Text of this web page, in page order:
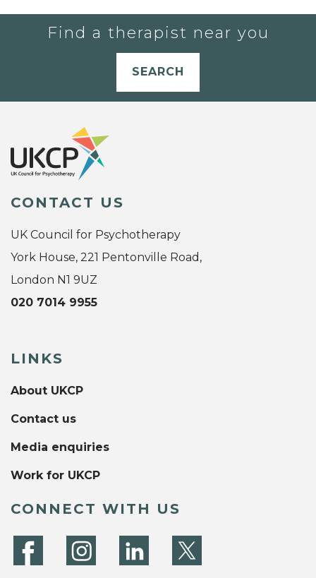
Find a therapist near you
SEARCH
CONTACT US
UK Council for Psychotherapy
York House, 221 Pentonville Road,
London N1 9UZ
020 7014 9955
LINKS
About UKCP
Contact us
Media enquiries
Work for UKCP
CONNECT WITH US